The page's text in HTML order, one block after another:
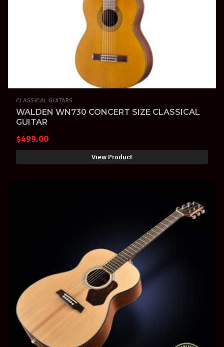
CLASSICAL GUITARS
WALDEN WN730 CONCERT SIZE CLASSICAL
GUITAR
$499.00
View Product